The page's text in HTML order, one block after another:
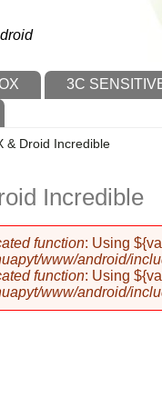
3C
& Droid Incredible
Incredible
function: Using
www/android/
function: Using
www/android/